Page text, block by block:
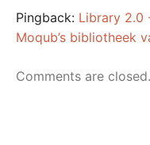
Pingback: Library 2.0
Moqub’s bibliotheek
Comments are closed.